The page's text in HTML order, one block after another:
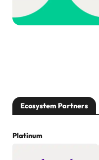
Ecosystem Partners
Platinum